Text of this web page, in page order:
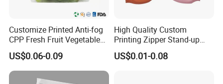
Customize Printed Anti-fog
CPP Fresh Fruit Vegetable
Packing Bag With Slider
Zipper
US$0.06-0.09
High Quality Custom
Printing Zipper Stand-up
Plastic Packaging Bag with
Window
US$0.01-0.08